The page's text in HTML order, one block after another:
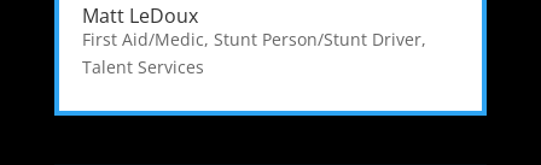
Matt LeDoux
First Aid/Medic, Stunt Person/Stunt Driver,
Talent Services